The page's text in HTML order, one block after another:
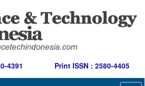
4391 Print ISSN : 2580-4405